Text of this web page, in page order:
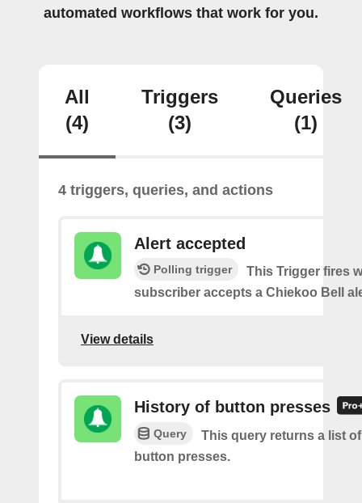
automated workflows that work for you.
All
(4)
Triggers
(3)
Queries
(1)
4 triggers, queries, and actions
Alert accepted
Polling trigger
This Trigger fires
subscriber accepts a Chiekoo Bell
View details
History of button presses
Query
This query returns a list
button presses.